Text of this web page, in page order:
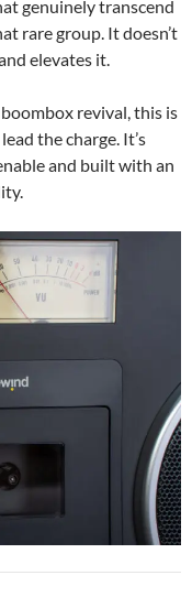
genuinely transcend
rare group. It doesn’t
elevates it.
revival, this is
the charge. It’s
and built with an